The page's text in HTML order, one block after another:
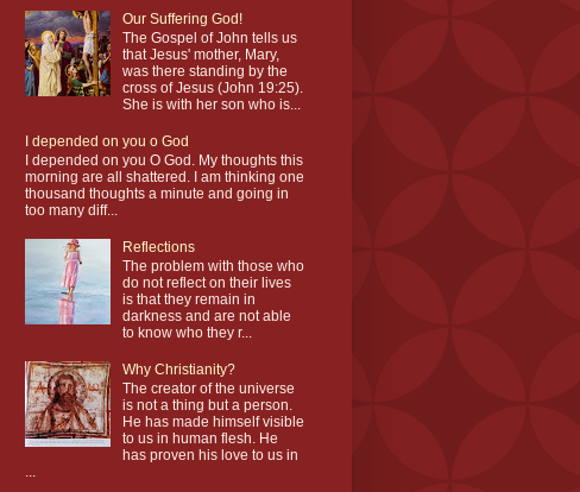
Our Suffering God!
The Gospel of John tells us
that Jesus' mother, Mary,
was there standing by the
cross of Jesus (John 19:25).
She is with her son who is...
I depended on you o God
I depended on you O God. My thoughts this
morning are all shattered. I am thinking one
thousand thoughts a minute and going in
too many diff...
Reflections
The problem with those who
do not reflect on their lives
is that they remain in
darkness and are not able
to know who they r...
Why Christianity?
The creator of the universe
is not a thing but a person.
He has made himself visible
to us in human flesh. He
has proven his love to us in
...